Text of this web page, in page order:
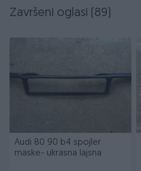
Završeni oglasi (89)
Audi 80 90 b4 spojler
maske- ukrasna lajsna